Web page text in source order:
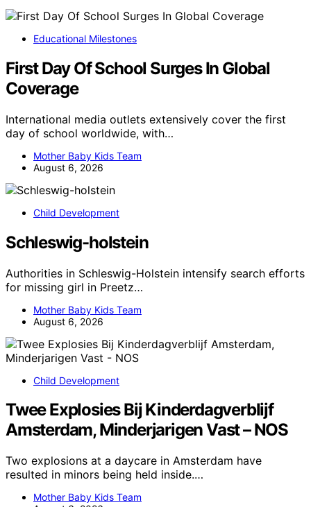
Educational Milestones
First Day Of School Surges In Global
Coverage
International media outlets extensively cover the first
day of school worldwide, with…
Mother Baby Kids Team
August 6, 2026
Child Development
Schleswig-holstein
Authorities in Schleswig-Holstein intensify search efforts
for missing girl in Preetz…
Mother Baby Kids Team
August 6, 2026
Child Development
Twee Explosies Bij Kinderdagverblijf
Amsterdam, Minderjarigen Vast – NOS
Two explosions at a daycare in Amsterdam have
resulted in minors being held inside.…
Mother Baby Kids Team